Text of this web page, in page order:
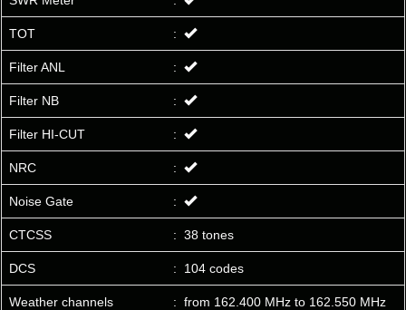
:
TOT
:
Filter ANL
:
Filter NB
:
Filter HI-CUT
:
NRC
:
Noise Gate
:
CTCSS 38 tones
:
DCS 104 codes
:
Weather channels from 162.400 MHz to 162.550 MHz